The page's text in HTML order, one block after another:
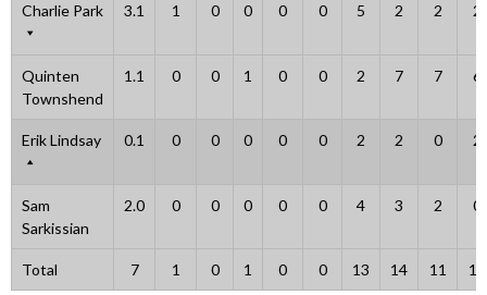
Charlie Park 3.1 1 0 0 0 0 5 2 2 2
Quinten
Townshend
1.1 0 0 1 0 0 2 7 7 6
Erik Lindsay 0.1 0 0 0 0 0 2 2 0 2
Sam
Sarkissian
2.0 0 0 0 0 0 4 3 2 0
Total 7 1 0 1 0 0 13 14 11 10